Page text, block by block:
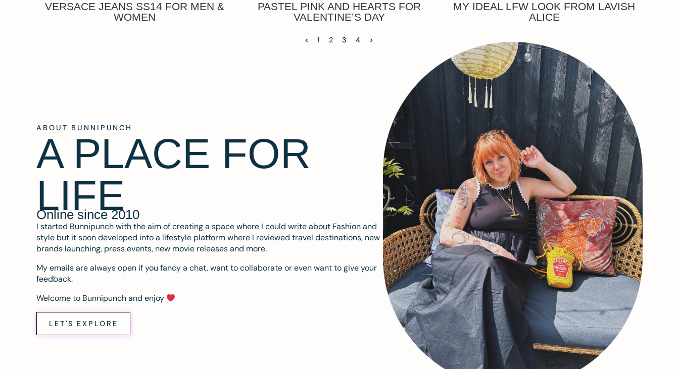
VERSACE JEANS SS14 FOR MEN &
WOMEN
PASTEL PINK AND HEARTS FOR
VALENTINE’S DAY
MY IDEAL LFW LOOK FROM LAVISH
ALICE
< 1 2 3 4 >
ABOUT BUNNIPUNCH
A PLACE FOR
LIFE
Online since 2010
I started Bunnipunch with the aim of creating a space where I could write about Fashion and
style but it soon developed into a lifestyle platform where I reviewed travel destinations, new
brands launching, press events, new movie releases and more.
My emails are always open if you fancy a chat, want to collaborate or even want to give your
feedback.
Welcome to Bunnipunch and enjoy
LET'S EXPLORE